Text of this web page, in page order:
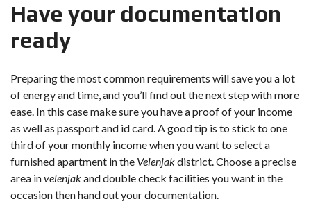
Have your documentation
ready
Preparing the most common requirements will save you a lot
of energy and time, and you’ll find out the next step with more
ease. In this case make sure you have a proof of your income
as well as passport and id card. A good tip is to stick to one
third of your monthly income when you want to select a
furnished apartment in the Velenjakdistrict. Choose a precise
area invelenjakand double check facilities you want in the
occasion then hand out your documentation.